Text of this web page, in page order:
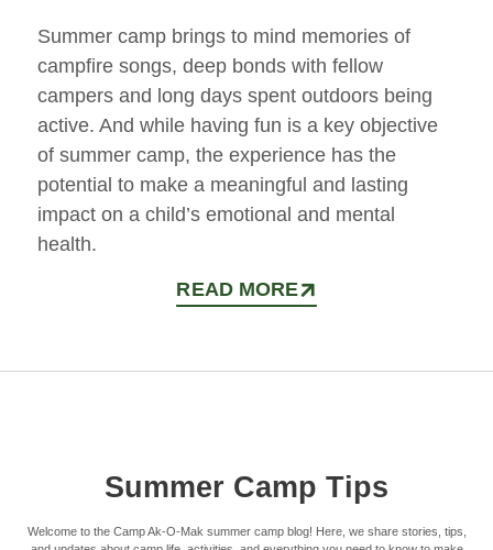
Summer camp brings to mind memories of
campfire songs, deep bonds with fellow
campers and long days spent outdoors being
active. And while having fun is a key objective
of summer camp, the experience has the
potential to make a meaningful and lasting
impact on a child’s emotional and mental
health.
READ MORE
Summer Camp Tips
Welcome to the Camp Ak-O-Mak summer camp blog! Here, we share stories, tips,